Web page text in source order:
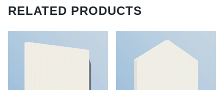
RELATED PRODUCTS